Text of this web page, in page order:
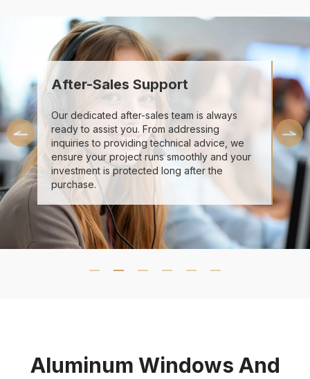
After-Sales Support
Our dedicated after-sales team is always
ready to assist you. From addressing
inquiries to providing technical advice, we
ensure your project runs smoothly and your
investment is protected long after the
purchase.
Aluminum Windows And